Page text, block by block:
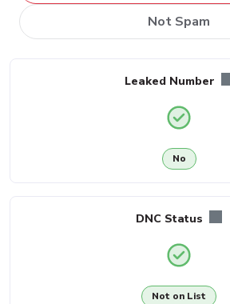
Not Spam
Leaked Number
No
DNC Status
Not on List